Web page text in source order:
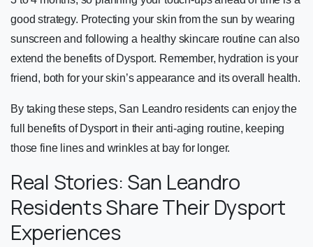
good strategy. Protecting your skin from the sun by wearing
sunscreen and following a healthy skincare routine can also
extend the benefits of Dysport. Remember, hydration is your
friend, both for your skin’s appearance and its overall health.
By taking these steps, San Leandro residents can enjoy the
full benefits of Dysport in their anti-aging routine, keeping
those fine lines and wrinkles at bay for longer.
Real Stories: San Leandro
Residents Share Their Dysport
Experiences